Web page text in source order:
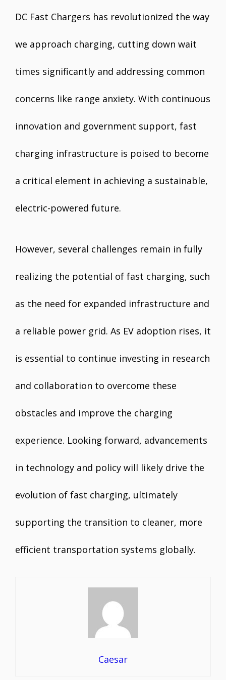
DC Fast Chargers has revolutionized the way
we approach charging, cutting down wait
times significantly and addressing common
concerns like range anxiety. With continuous
innovation and government support, fast
charging infrastructure is poised to become
a critical element in achieving a sustainable,
electric-powered future.
However, several challenges remain in fully
realizing the potential of fast charging, such
as the need for expanded infrastructure and
a reliable power grid. As EV adoption rises, it
is essential to continue investing in research
and collaboration to overcome these
obstacles and improve the charging
experience. Looking forward, advancements
in technology and policy will likely drive the
evolution of fast charging, ultimately
supporting the transition to cleaner, more
efficient transportation systems globally.
Caesar